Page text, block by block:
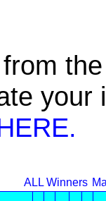
ALL Winners